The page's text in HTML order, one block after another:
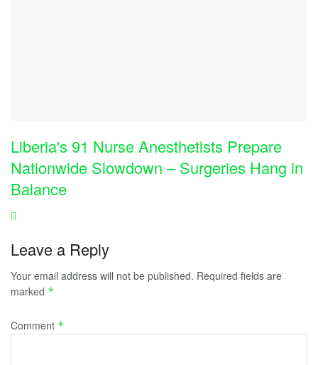
Liberia's 91 Nurse Anesthetists Prepare
Nationwide Slowdown – Surgeries Hang in
Balance
Leave a Reply
Your email address will not be published. Required fields are
marked *
Comment *